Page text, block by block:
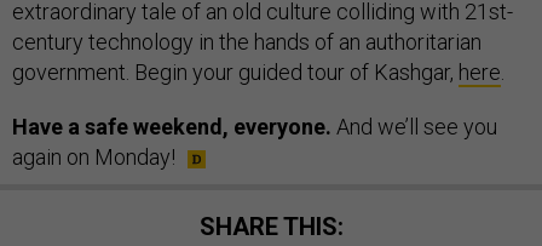
extraordinary tale of an old culture colliding with 21st-
century technology in the hands of an authoritarian
government. Begin your guided tour of Kashgar, here.
Have a safe weekend, everyone. And we’ll see you
again on Monday!
SHARE THIS: